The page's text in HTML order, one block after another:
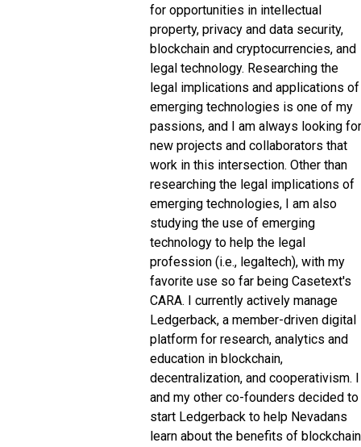
for opportunities in intellectual
property, privacy and data security,
blockchain and cryptocurrencies, and
legal technology. Researching the
legal implications and applications of
emerging technologies is one of my
passions, and I am always looking for
new projects and collaborators that
work in this intersection. Other than
researching the legal implications of
emerging technologies, I am also
studying the use of emerging
technology to help the legal
profession (i.e., legaltech), with my
favorite use so far being Casetext's
CARA. I currently actively manage
Ledgerback, a member-driven digital
platform for research, analytics and
education in blockchain,
decentralization, and cooperativism. I
and my other co-founders decided to
start Ledgerback to help Nevadans
learn about the benefits of blockchain